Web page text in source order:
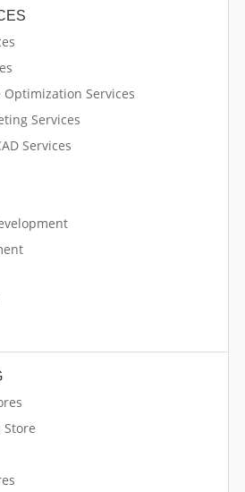
Optimization Services
Services
Services
Store